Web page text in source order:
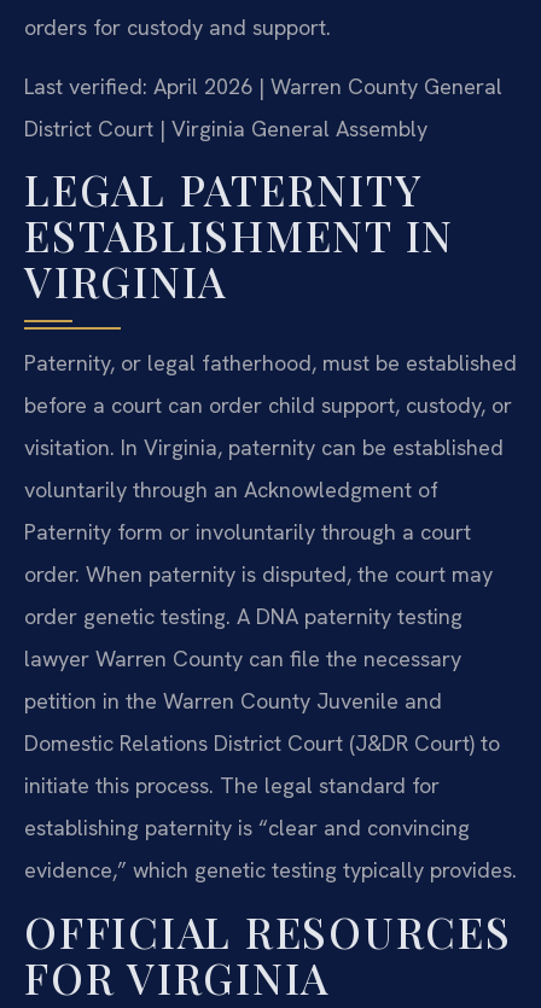
orders for custody and support.
Last verified: April 2026 | Warren County General
District Court | Virginia General Assembly
LEGAL PATERNITY
ESTABLISHMENT IN
VIRGINIA
Paternity, or legal fatherhood, must be established
before a court can order child support, custody, or
visitation. In Virginia, paternity can be established
voluntarily through an Acknowledgment of
Paternity form or involuntarily through a court
order. When paternity is disputed, the court may
order genetic testing. A DNA paternity testing
lawyer Warren County can file the necessary
petition in the Warren County Juvenile and
Domestic Relations District Court (J&DR Court) to
initiate this process. The legal standard for
establishing paternity is “clear and convincing
evidence,” which genetic testing typically provides.
OFFICIAL RESOURCES
FOR VIRGINIA